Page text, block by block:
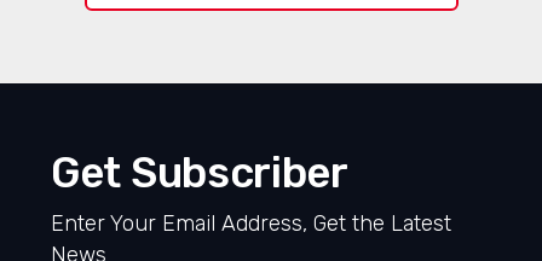
Get Subscriber
Enter Your Email Address, Get the Latest
News